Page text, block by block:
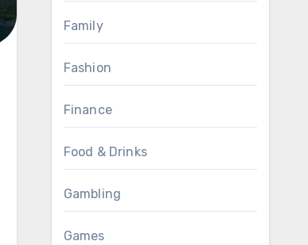
Family
Fashion
Finance
Food & Drinks
Gambling
Games